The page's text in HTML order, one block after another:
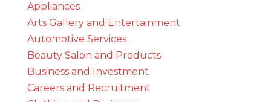
Appliances
Arts Gallery and Entertainment
Automotive Services
Beauty Salon and Products
Business and Investment
Careers and Recruitment